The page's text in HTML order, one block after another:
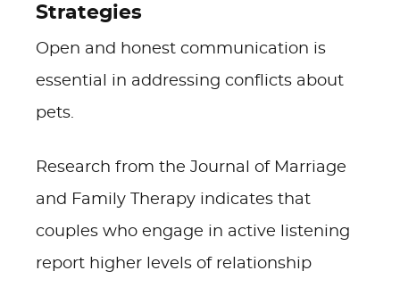
Strategies
Open and honest communication is
essential in addressing conflicts about
pets.
Research from the Journal of Marriage
and Family Therapy indicates that
couples who engage in active listening
report higher levels of relationship